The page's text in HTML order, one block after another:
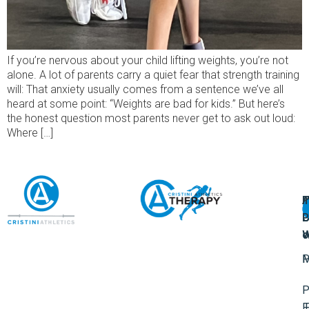
If you’re nervous about your child lifting weights, you’re not
alone. A lot of parents carry a quiet fear that strength training
will: That anxiety usually comes from a sentence we’ve all
heard at some point: “Weights are bad for kids.” But here’s
the honest question most parents never get to ask out loud:
Where […]